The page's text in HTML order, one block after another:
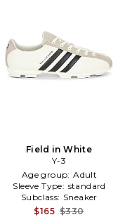
Field in White
Y-3
Age group: Adult
Sleeve Type: standard
Subclass: Sneaker
$165 $330